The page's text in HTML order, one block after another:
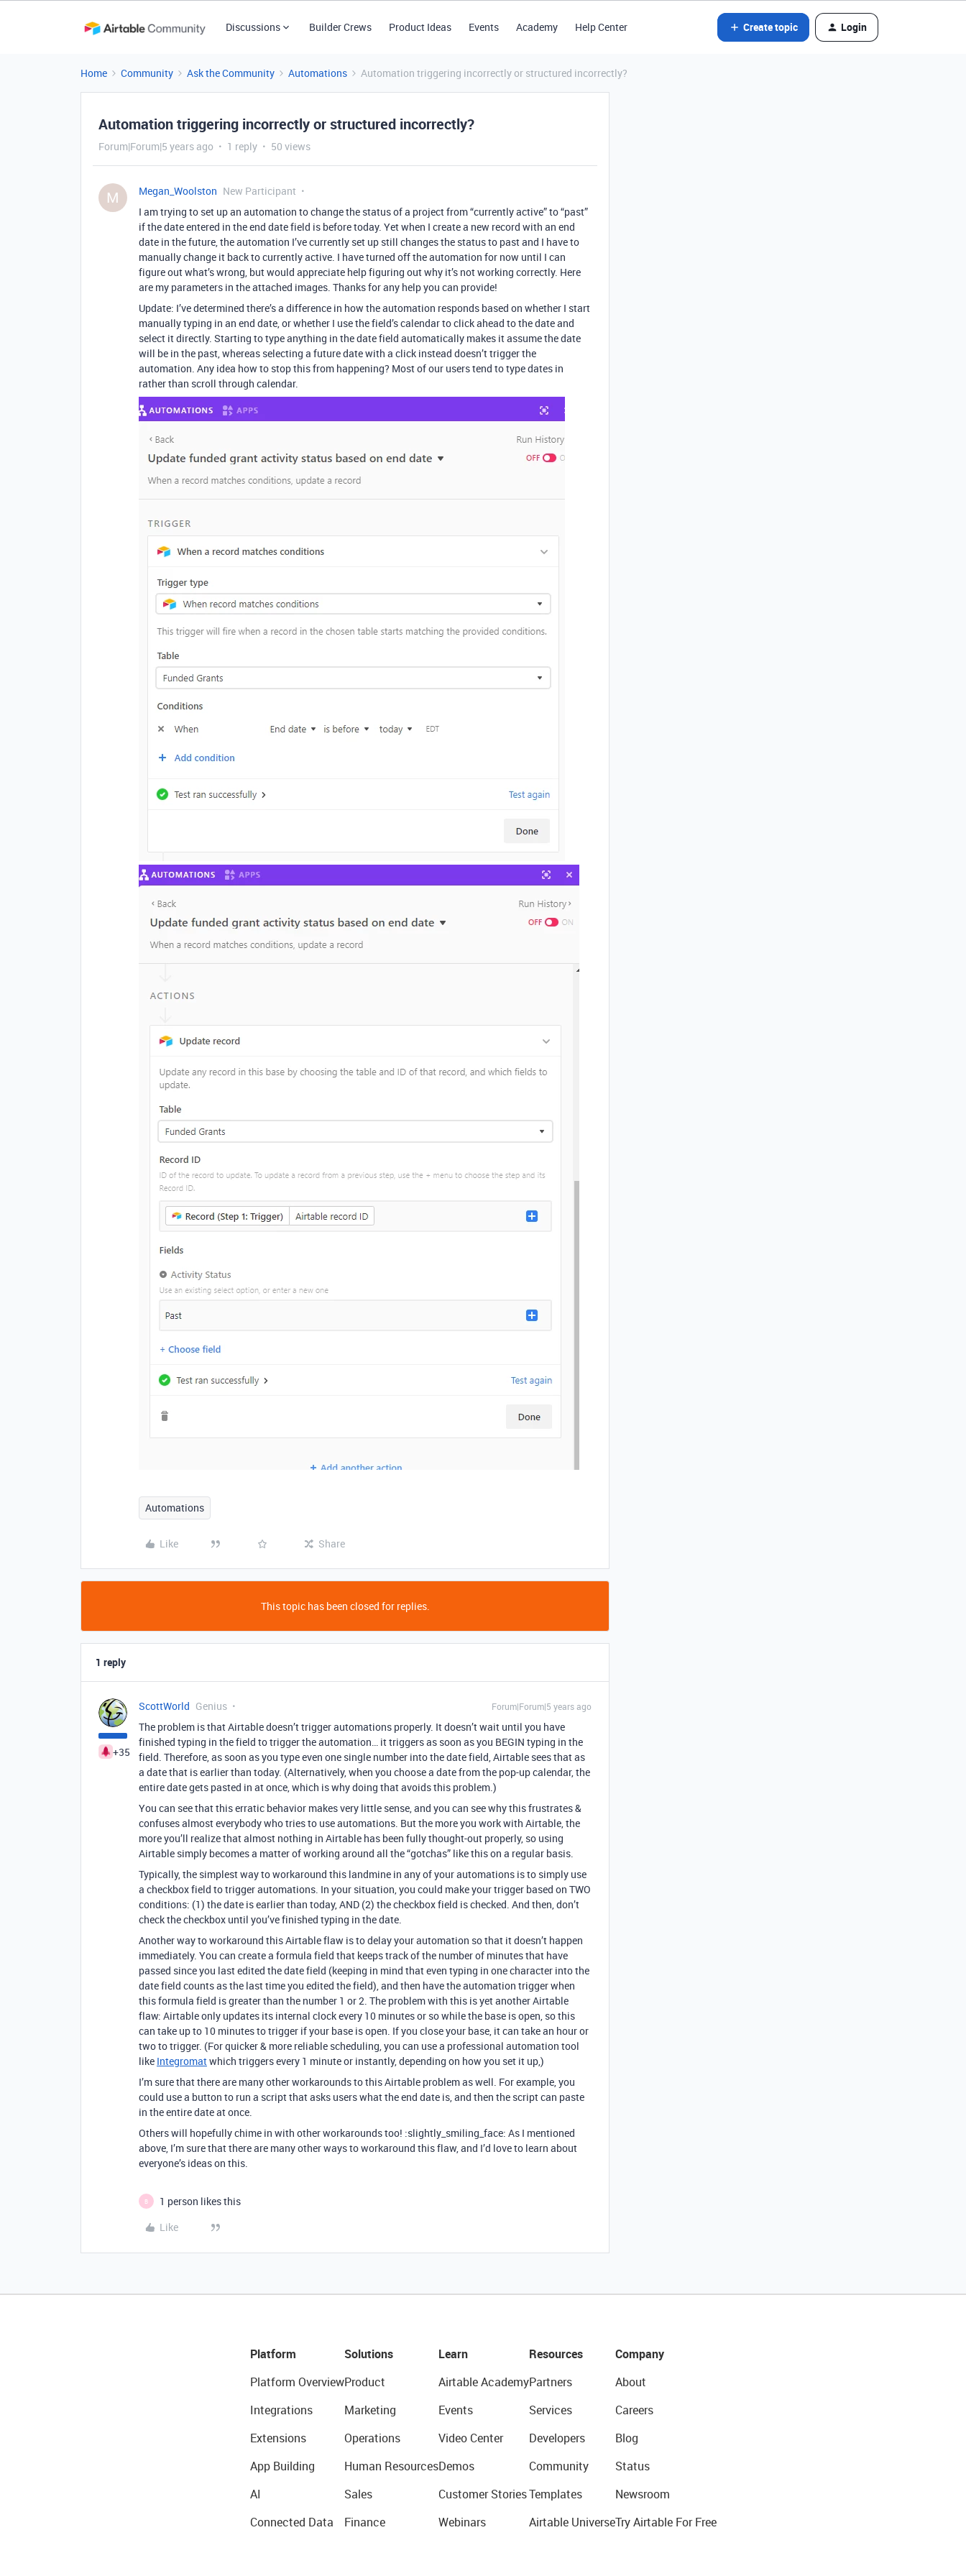
Discussions Builder Crews Product Ideas Events Academy Help Center Create topic Login
Home Community Ask the Community Automations Automation triggering incorrectly or structured incorrectly?
Automation triggering incorrectly or structured incorrectly?
Forum|Forum|5 years ago 1 reply 50 views
M Megan_Woolston New Participant
I am trying to set up an automation to change the status of a project from “currently active” to “past”
if the date entered in the end date field is before today. Yet when I create a new record with an end
date in the future, the automation I’ve currently set up still changes the status to past and I have to
manually change it back to currently active. I have turned off the automation for now until I can
figure out what’s wrong, but would appreciate help figuring out why it’s not working correctly. Here
are my parameters in the attached images. Thanks for any help you can provide!
Update: I’ve determined there’s a difference in how the automation responds based on whether I start
manually typing in an end date, or whether I use the field’s calendar to click ahead to the date and
select it directly. Starting to type anything in the date field automatically makes it assume the date
will be in the past, whereas selecting a future date with a click instead doesn’t trigger the
automation. Any idea how to stop this from happening? Most of our users tend to type dates in
rather than scroll through calendar.
Automations
Like Share
This topic has been closed for replies.
1 reply
+35
ScottWorld Genius Forum|Forum|5 years ago
The problem is that Airtable doesn’t trigger automations properly. It doesn’t wait until you have
finished typing in the field to trigger the automation… it triggers as soon as you BEGIN typing in the
field. Therefore, as soon as you type even one single number into the date field, Airtable sees that as
a date that is earlier than today. (Alternatively, when you choose a date from the pop-up calendar, the
entire date gets pasted in at once, which is why doing that avoids this problem.)
You can see that this erratic behavior makes very little sense, and you can see why this frustrates &
confuses almost everybody who tries to use automations. But the more you work with Airtable, the
more you’ll realize that almost nothing in Airtable has been fully thought-out properly, so using
Airtable simply becomes a matter of working around all the “gotchas” like this on a regular basis.
Typically, the simplest way to workaround this landmine in any of your automations is to simply use
a checkbox field to trigger automations. In your situation, you could make your trigger based on TWO
conditions: (1) the date is earlier than today, AND (2) the checkbox field is checked. And then, don’t
check the checkbox until you’ve finished typing in the date.
Another way to workaround this Airtable flaw is to delay your automation so that it doesn’t happen
immediately. You can create a formula field that keeps track of the number of minutes that have
passed since you last edited the date field (keeping in mind that even typing in one character into the
date field counts as the last time you edited the field), and then have the automation trigger when
this formula field is greater than the number 1 or 2. The problem with this is yet another Airtable
flaw: Airtable only updates its internal clock every 10 minutes or so while the base is open, so this
can take up to 10 minutes to trigger if your base is open. If you close your base, it can take an hour or
two to trigger. (For quicker & more reliable scheduling, you can use a professional automation tool
like Integromatwhich triggers every 1 minute or instantly, depending on how you set it up,)
I’m sure that there are many other workarounds to this Airtable problem as well. For example, you
could use a button to run a script that asks users what the end date is, and then the script can paste
in the entire date at once.
Others will hopefully chime in with other workarounds too! :slightly_smiling_face: As I mentioned
above, I’m sure that there are many other ways to workaround this flaw, and I’d love to learn about
everyone’s ideas on this.
B
1 person likes this
Like
Platform
Platform Overview
Integrations
Extensions
App Building
AI
Connected Data
Solutions
Product
Marketing
Operations
Human Resources
Sales
Finance
Learn
Airtable Academy
Events
Video Center
Demos
Customer Stories
Webinars
Resources
Partners
Services
Developers
Community
Templates
Airtable Universe
Company
About
Careers
Blog
Status
Newsroom
Try Airtable For Free